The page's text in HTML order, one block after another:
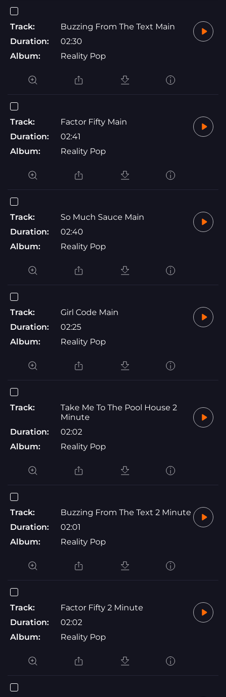
Track:
Buzzing From The Text Main
Duration:
02:30
Album:
Reality Pop
Track:
Factor Fifty Main
Duration:
02:41
Album:
Reality Pop
Track:
So Much Sauce Main
Duration:
02:40
Album:
Reality Pop
Track:
Girl Code Main
Duration:
02:25
Album:
Reality Pop
Track:
Take Me To The Pool House 2
Minute
Duration:
02:02
Album:
Reality Pop
Track:
Buzzing From The Text 2 Minute
Duration:
02:01
Album:
Reality Pop
Track:
Factor Fifty 2 Minute
Duration:
02:02
Album:
Reality Pop